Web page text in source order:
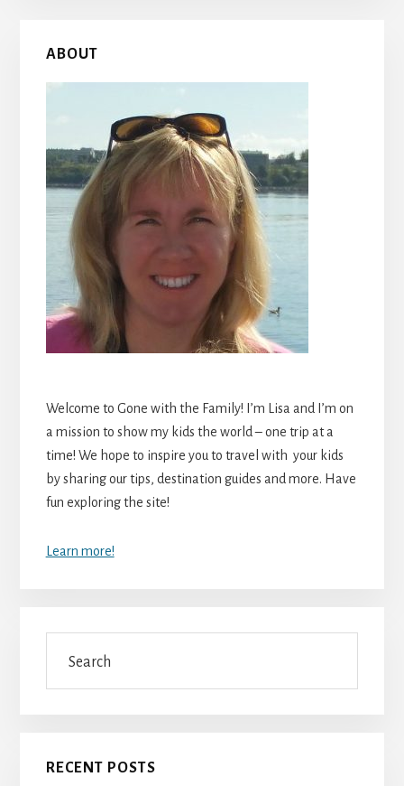
Primary
Sidebar
ABOUT
Welcome to Gone with the Family! I’m Lisa and I’m on
a mission to show my kids the world – one trip at a
time! We hope to inspire you to travel with your kids
by sharing our tips, destination guides and more. Have
fun exploring the site!
Learn more!
RECENT POSTS